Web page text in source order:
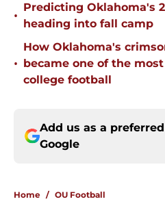
•
Predicting Oklahoma's
heading into fall camp
•
How Oklahoma's
became one of the
college football
Add us as a
Google
Home / OU Football